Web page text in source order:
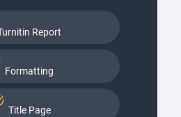
Report
Formatting
Title Page